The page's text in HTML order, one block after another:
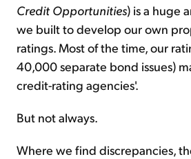
Credit Opportunities) is a huge
we built to develop our own
ratings. Most of the time, our
40,000 separate bond issues)
credit-rating agencies'.
But not always.
Where we find discrepancies,